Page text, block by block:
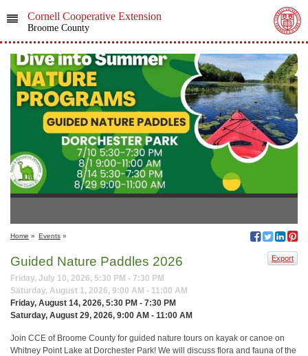
Cornell Cooperative Extension
Broome County
Home » Events »
Export
Guided Nature Paddles 2026
Friday, July 10, 2026, 5:30 PM - 7:30 PM
Saturday, August 1, 2026, 9:00 AM - 11:00 AM
Friday, August 14, 2026, 5:30 PM - 7:30 PM
Saturday, August 29, 2026, 9:00 AM - 11:00 AM
Join CCE of Broome County for guided nature tours on kayak or canoe on
Whitney Point Lake at Dorchester Park! We will discuss flora and fauna of the